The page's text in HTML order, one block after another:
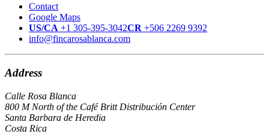
Contact
Google Maps
US/CA +1 305-395-3042CR +506 2269 9392
info@fincarosablanca.com
Address
Calle Rosa Blanca
800 M North of the Café Britt Distribución Center
Santa Barbara de Heredia
Costa Rica